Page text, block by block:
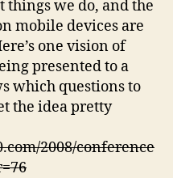
things we do, and the
mobile devices are
one vision of
presented to a
which questions to
the idea pretty
2008/conference